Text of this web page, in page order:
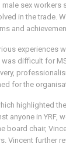
sex workers
in the trade.
and
experiences
difficult for
for the
highlighted
anyone in
board chair,
Vincent further